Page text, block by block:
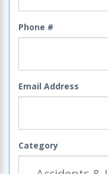
Phone #
Email Address
Category